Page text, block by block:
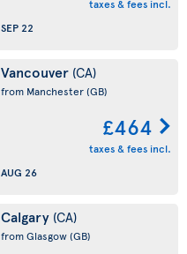
taxes & fees incl.
SEP 22
Vancouver (CA)
from Manchester(GB)
£464
taxes & fees incl.
AUG 26
Calgary (CA)
from Glasgow(GB)